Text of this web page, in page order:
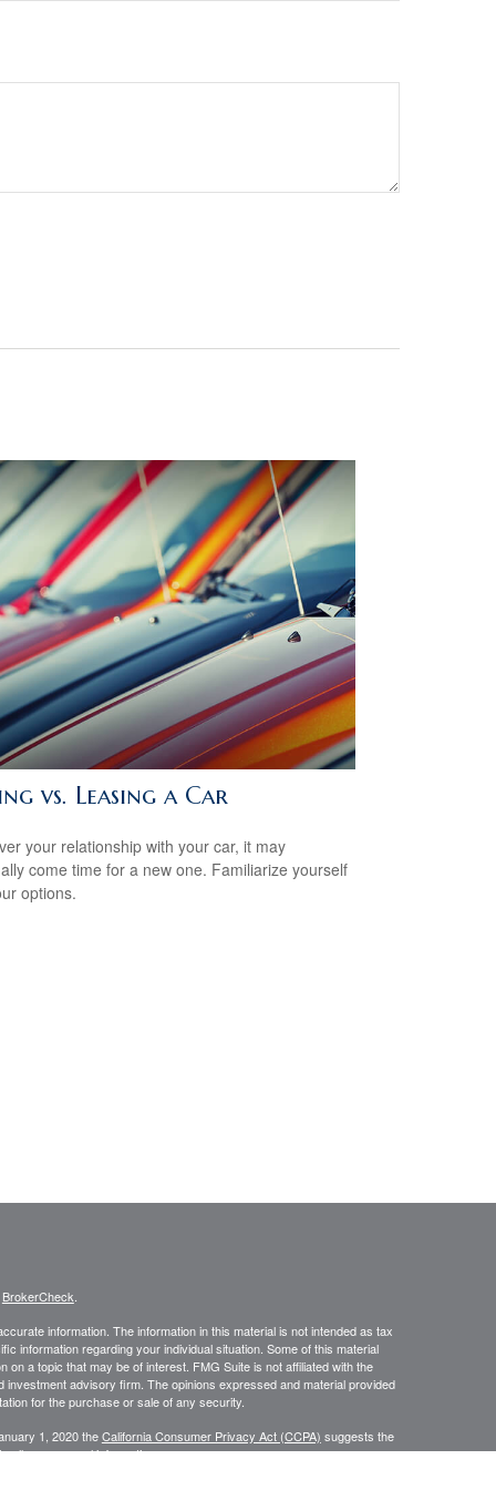
vs. Leasing a Car
your relationship with your car, it may
come time for a new one. Familiarize yourself
options.
BrokerCheck
information. The information in this material is not intended as tax
information regarding your individual situation. Some of this material
a topic that may be of interest. FMG Suite is not affiliated with the
advisory firm. The opinions expressed and material provided
for the purchase or sale of any security.
1, 2020 theCalifornia Consumer Privacy Act (CCPA) suggests the
sell my personal information.